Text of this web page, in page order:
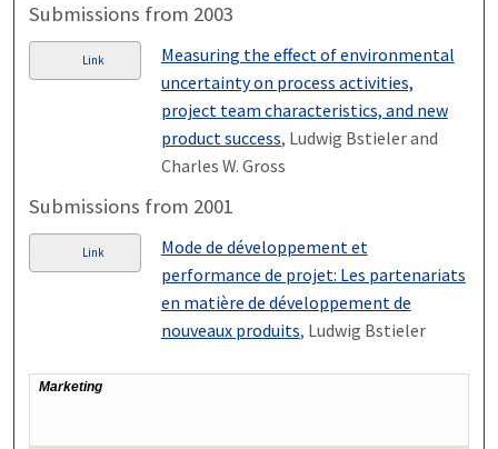
Submissions from 2003
Link
Measuring the effect of environmental
uncertainty on process activities,
project team characteristics, and new
product success, Ludwig Bstieler and
Charles W. Gross
Submissions from 2001
Link
Mode de développement et
performance de projet: Les partenariats
en matière de développement de
nouveaux produits, Ludwig Bstieler